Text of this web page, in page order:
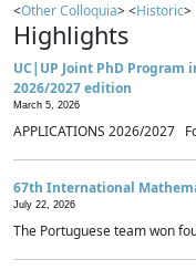
<Other Colloquia> <Historic>
Highlights
UC|UP Joint PhD
2026/2027 edition
March 5, 2026
APPLICATIONS 2026/2027
67th International
July 22, 2026
The Portuguese team won